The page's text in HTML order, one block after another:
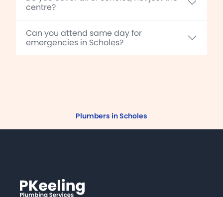
centre?
Can you attend same day for
emergencies in Scholes?
Plumbers in Scholes